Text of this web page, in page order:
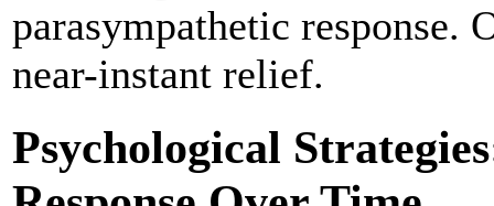
parasympathetic response.
near-instant relief.
Psychological